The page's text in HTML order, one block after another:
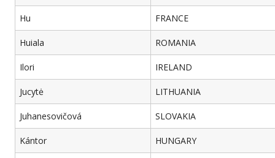
Hu FRANCE
Huiala ROMANIA
Ilori IRELAND
Jucytė LITHUANIA
Juhanesovičová SLOVAKIA
Kántor HUNGARY